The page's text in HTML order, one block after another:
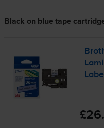
Black on blue tape